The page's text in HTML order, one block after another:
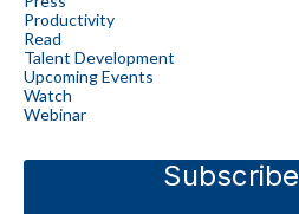
Productivity
Read
Talent Development
Upcoming Events
Watch
Webinar
Subscribe